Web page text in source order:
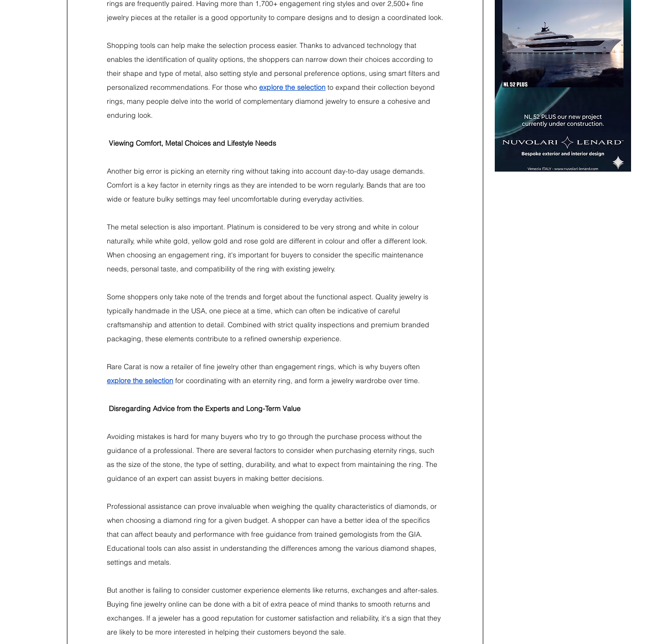
rings are frequently paired. Having more than 1,700+ engagement ring styles and over 2,500+ fine
jewelry pieces at the retailer is a good opportunity to compare designs and to design a coordinated look.
Shopping tools can help make the selection process easier. Thanks to advanced technology that
enables the identification of quality options, the shoppers can narrow down their choices according to
their shape and type of metal, also setting style and personal preference options, using smart filters and
personalized recommendations. For those who explore the selection to expand their collection beyond
rings, many people delve into the world of complementary diamond jewelry to ensure a cohesive and
enduring look.
Viewing Comfort, Metal Choices and Lifestyle Needs
Another big error is picking an eternity ring without taking into account day-to-day usage demands.
Comfort is a key factor in eternity rings as they are intended to be worn regularly. Bands that are too
wide or feature bulky settings may feel uncomfortable during everyday activities.
The metal selection is also important. Platinum is considered to be very strong and white in colour
naturally, while white gold, yellow gold and rose gold are different in colour and offer a different look.
When choosing an engagement ring, it's important for buyers to consider the specific maintenance
needs, personal taste, and compatibility of the ring with existing jewelry.
Some shoppers only take note of the trends and forget about the functional aspect. Quality jewelry is
typically handmade in the USA, one piece at a time, which can often be indicative of careful
craftsmanship and attention to detail. Combined with strict quality inspections and premium branded
packaging, these elements contribute to a refined ownership experience.
Rare Carat is now a retailer of fine jewelry other than engagement rings, which is why buyers often
explore the selection for coordinating with an eternity ring, and form a jewelry wardrobe over time.
Disregarding Advice from the Experts and Long-Term Value
Avoiding mistakes is hard for many buyers who try to go through the purchase process without the
guidance of a professional. There are several factors to consider when purchasing eternity rings, such
as the size of the stone, the type of setting, durability, and what to expect from maintaining the ring. The
guidance of an expert can assist buyers in making better decisions.
Professional assistance can prove invaluable when weighing the quality characteristics of diamonds, or
when choosing a diamond ring for a given budget. A shopper can have a better idea of the specifics
that can affect beauty and performance with free guidance from trained gemologists from the GIA.
Educational tools can also assist in understanding the differences among the various diamond shapes,
settings and metals.
But another is failing to consider customer experience elements like returns, exchanges and after-sales.
Buying fine jewelry online can be done with a bit of extra peace of mind thanks to smooth returns and
exchanges. If a jeweler has a good reputation for customer satisfaction and reliability, it's a sign that they
are likely to be more interested in helping their customers beyond the sale.